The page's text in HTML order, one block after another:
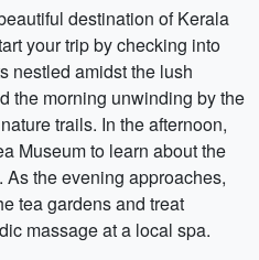
destination of Kerala
your trip by checking into
nestled amidst the lush
the morning unwinding by the
trails. In the afternoon,
Museum to learn about the
the evening approaches,
tea gardens and treat
massage at a local spa.